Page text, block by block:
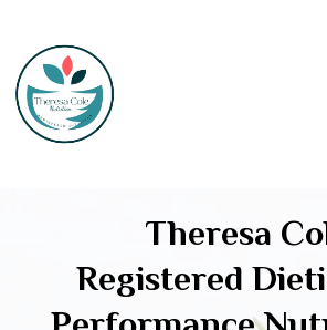
Theresa
Registered